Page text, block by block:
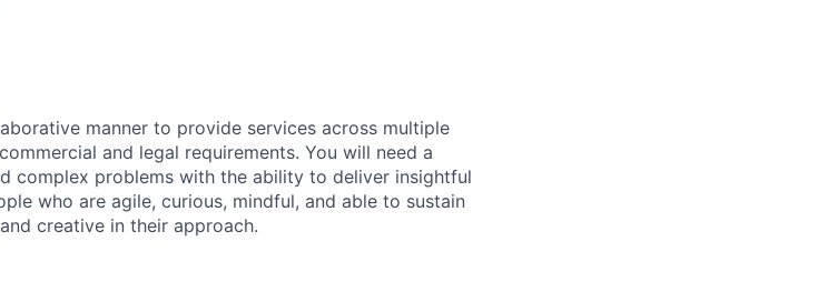
manner to provide services across multiple
and legal requirements. You will need a
complex problems with the ability to deliver insightful
who are agile, curious, mindful, and able to sustain
creative in their approach.